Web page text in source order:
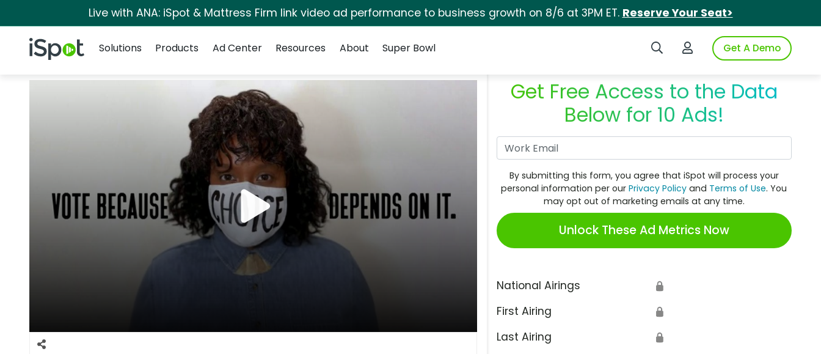
Live with ANA: iSpot & Mattress Firm link video ad performance to business growth on 8/6 at 3PM ET. Reserve Your Seat>
iSpot Logo Search iSpotLogin to iSpotGet A Demo
Solutions
Products Ad Center Resources About Super Bowl
Get Free Access to the Data
Below for 10 Ads!
By submitting this form, you agree that iSpot will process your
personal information per ourPrivacy Policy and Terms of Use. You
may opt out of marketing emails at any time.
Unlock These Ad Metrics Now
National Airings 🔒
First Airing 🔒
Last Airing 🔒